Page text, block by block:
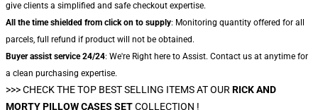
give clients a simplified and safe checkout expertise.
All the time shielded from click on to supply: Monitoring quantity offered for all
parcels, full refund if product will not be obtained.
Buyer assist service 24/24: We're Right here to Assist. Contact us at anytime for
a clean purchasing expertise.
>>> CHECK THE TOP BEST SELLING ITEMS AT OUR RICK AND
MORTY PILLOW CASES SETCOLLECTION !